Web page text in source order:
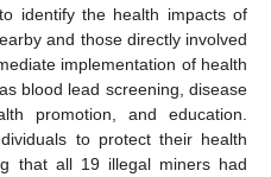
identify the health impacts of
and those directly involved
implementation of health
blood lead screening, disease
promotion, and education.
to protect their health
that all 19 illegal miners had